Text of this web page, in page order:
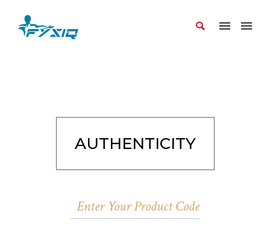
AUTHENTICITY